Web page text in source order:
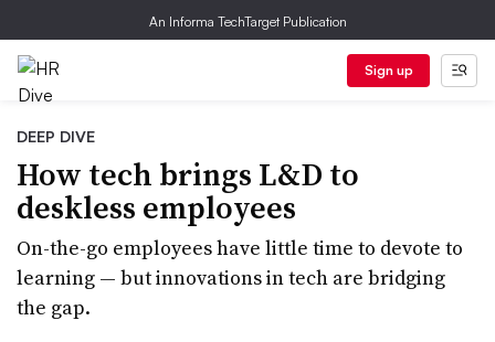
An Informa TechTarget Publication
Sign up
DEEP DIVE
How tech brings L&D to
deskless employees
On-the-go employees have little time to devote to
learning — but innovations in tech are bridging
the gap.